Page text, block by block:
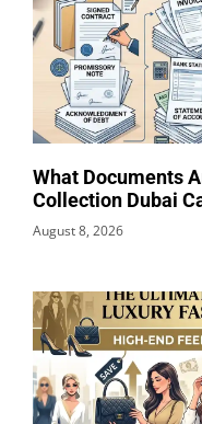
What Documents
Collection Dubai
August 8, 2026